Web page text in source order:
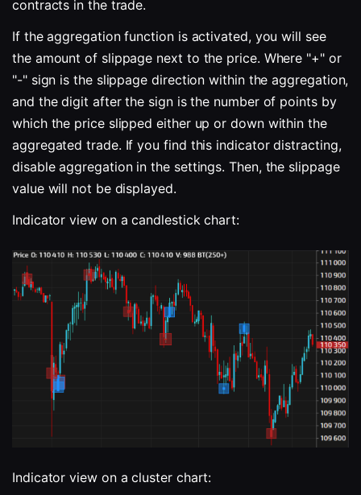
contracts in the trade.
If the aggregation function is activated, you will see
the amount of slippage next to the price. Where "+" or
"-" sign is the slippage direction within the aggregation,
and the digit after the sign is the number of points by
which the price slipped either up or down within the
aggregated trade. If you find this indicator distracting,
disable aggregation in the settings. Then, the slippage
value will not be displayed.
Indicator view on a candlestick chart:
Indicator view on a cluster chart: